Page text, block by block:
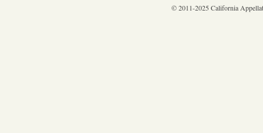
© 2011-2025 California